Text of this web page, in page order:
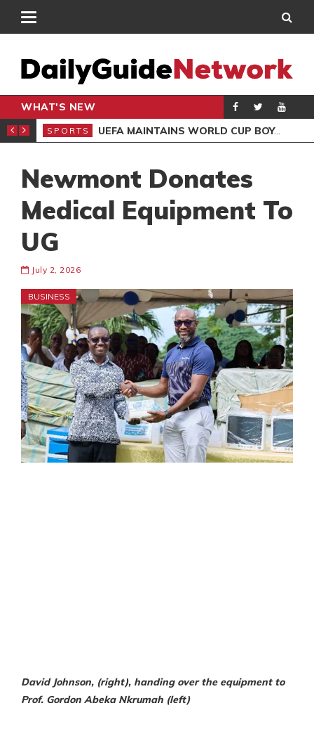
WHAT'S NEW
CLUB DRAW
SPORTS UEFA MAINTAINS WORLD CUP BOYCOTT DESPITE INFANTINO’S APOLOGY
Newmont Donates
Medical Equipment To
UG
July 2, 2026
BUSINESS
David Johnson, (right), handing over the equipment to
Prof. Gordon Abeka Nkrumah (left)